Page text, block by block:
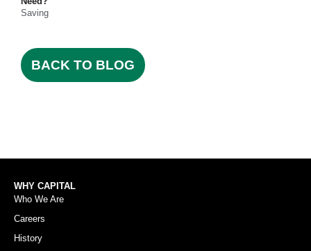
Saving
BACK TO BLOG
WHY CAPITAL
Who We Are
Careers
History